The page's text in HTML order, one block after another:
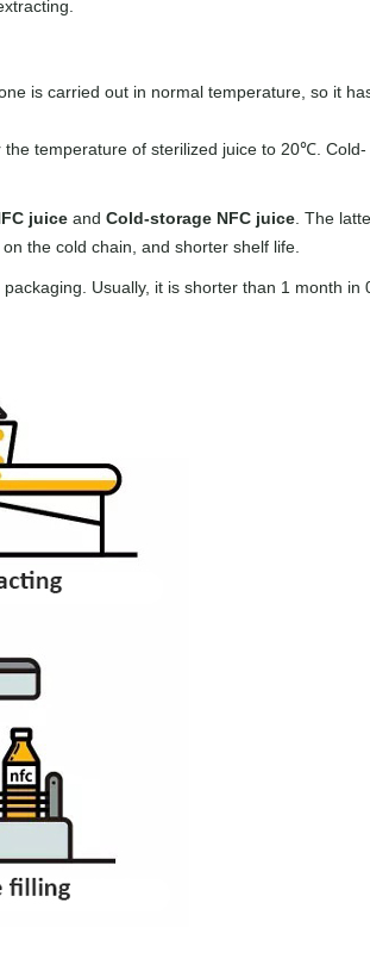
is carried out in normal temperature, so it
temperature of sterilized juice to 20℃. Cold-
juiceand Cold-storage NFC juice. The
the cold chain, and shorter shelf life.
Usually, it is shorter than 1 month in